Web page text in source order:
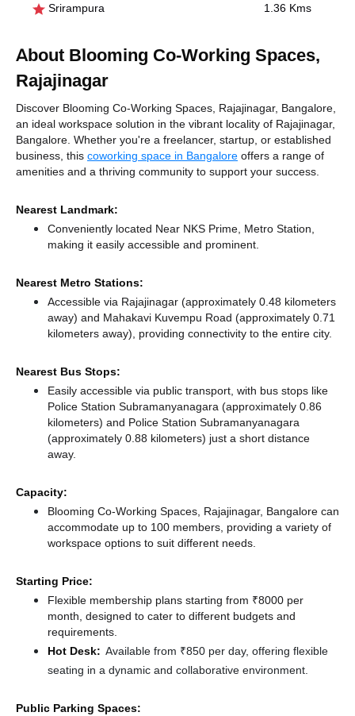
Srirampura 1.36 Kms
About Blooming Co-Working Spaces,
Rajajinagar
Discover Blooming Co-Working Spaces, Rajajinagar, Bangalore,
an ideal workspace solution in the vibrant locality of Rajajinagar,
Bangalore. Whether you're a freelancer, startup, or established
business, this coworking space in Bangalore offers a range of
amenities and a thriving community to support your success.
Nearest Landmark:
Conveniently located Near NKS Prime, Metro Station,
making it easily accessible and prominent.
Nearest Metro Stations:
Accessible via Rajajinagar (approximately 0.48 kilometers
away) and Mahakavi Kuvempu Road (approximately 0.71
kilometers away), providing connectivity to the entire city.
Nearest Bus Stops:
Easily accessible via public transport, with bus stops like
Police Station Subramanyanagara (approximately 0.86
kilometers) and Police Station Subramanyanagara
(approximately 0.88 kilometers) just a short distance
away.
Capacity:
Blooming Co-Working Spaces, Rajajinagar, Bangalore can
accommodate up to 100 members, providing a variety of
workspace options to suit different needs.
Starting Price:
Flexible membership plans starting from ₹8000 per
month, designed to cater to different budgets and
requirements.
Hot Desk: Available from ₹850 per day, offering flexible
seating in a dynamic and collaborative environment.
Public Parking Spaces: